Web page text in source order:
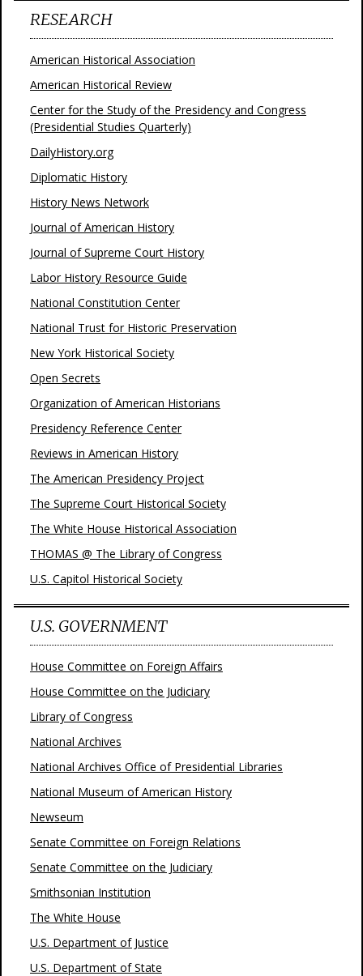
RESEARCH
American Historical Association
American Historical Review
Center for the Study of the Presidency and Congress
(Presidential Studies Quarterly)
DailyHistory.org
Diplomatic History
History News Network
Journal of American History
Journal of Supreme Court History
Labor History Resource Guide
National Constitution Center
National Trust for Historic Preservation
New York Historical Society
Open Secrets
Organization of American Historians
Presidency Reference Center
Reviews in American History
The American Presidency Project
The Supreme Court Historical Society
The White House Historical Association
THOMAS @ The Library of Congress
U.S. Capitol Historical Society
U.S. GOVERNMENT
House Committee on Foreign Affairs
House Committee on the Judiciary
Library of Congress
National Archives
National Archives Office of Presidential Libraries
National Museum of American History
Newseum
Senate Committee on Foreign Relations
Senate Committee on the Judiciary
Smithsonian Institution
The White House
U.S. Department of Justice
U.S. Department of State